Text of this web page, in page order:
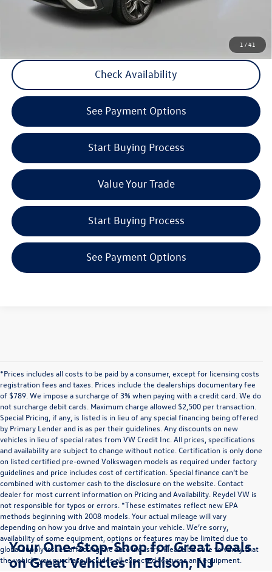
1 /41
play_circle_outline
Check Availability
See Payment Options
Start Buying Process
Value Your Trade
Start Buying Process
See Payment Options
*Prices includes all costs to be paid by a consumer, except for licensing costs
registration fees and taxes. Prices include the dealerships documentary fee
of $789. We impose a surcharge of 3% when paying with a credit card. We do
not surcharge debit cards. Maximum charge allowed $2,500 per transaction.
Special Pricing, if any, is listed is in lieu of any special financing being offered
by Primary Lender and is as per their guidelines. Any discounts on new
vehicles in lieu of special rates from VW Credit Inc. All prices, specifications
and availability are subject to change without notice. Certification is only done
on listed certified pre-owned Volkswagen models as required under factory
guidelines and price includes cost of certification. Special finance can’t be
combined with customer cash to the disclosure on the website. Contact
dealer for most current information on Pricing and Availability. Reydel VW is
not responsible for typos or errors. *These estimates reflect new EPA
methods beginning with 2008 models. Your actual mileage will vary
depending on how you drive and maintain your vehicle. We’re sorry,
availability of some equipment, options or features may be limited due to
global supply issues affecting the auto industry. Please be sure to verify that
the vehicle you purchase includes all expected features and equipment.
Your One-Stop-Shop for Great Deals
on Great Vehicles in Edison, NJ